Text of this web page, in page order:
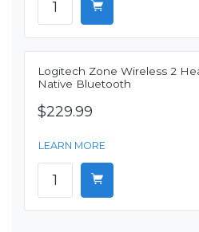
Logitech Zone Wireless 2
Native Bluetooth
$229.99
LEARN MORE